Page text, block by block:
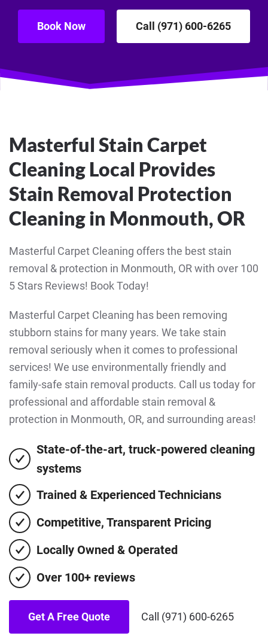
Book Now Call (971) 600-6265
Masterful Stain Carpet
Cleaning Local Provides
Stain Removal Protection
Cleaning in Monmouth, OR
Masterful Carpet Cleaning offers the best stain
removal & protection in Monmouth, OR with over 100
5 Stars Reviews! Book Today!
Masterful Carpet Cleaning has been removing
stubborn stains for many years. We take stain
removal seriously when it comes to professional
services! We use environmentally friendly and
family-safe stain removal products. Call us today for
professional and affordable stain removal &
protection in Monmouth, OR, and surrounding areas!
State-of-the-art, truck-powered cleaning
systems
Trained & Experienced Technicians
Competitive, Transparent Pricing
Locally Owned & Operated
Over 100+ reviews
Get A Free Quote Call (971) 600-6265